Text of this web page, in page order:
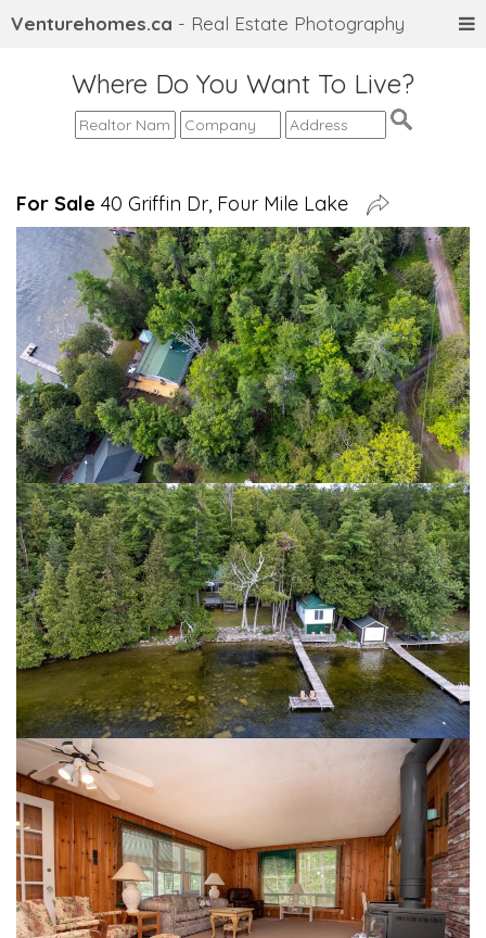
Venturehomes.ca - Real Estate Photography
Where Do You Want To Live?
For Sale 40 Griffin Dr, Four Mile Lake